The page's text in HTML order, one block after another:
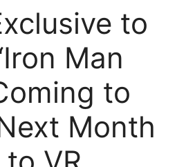
to
Man
to
Month